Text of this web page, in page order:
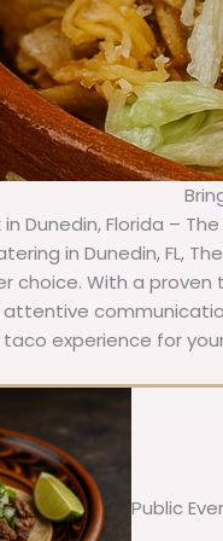
Dunedin, Florida –
in Dunedin, FL,
choice. With a proven
attentive
experience for
Public